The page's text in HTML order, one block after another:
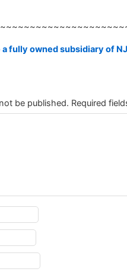
fully owned subsidiary of
be published. Required